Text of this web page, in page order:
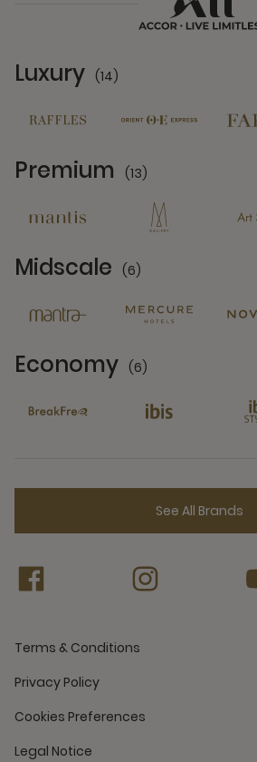
Luxury (14)
Premium (13)
Midscale (6)
Economy (6)
See All Brands
Terms & Conditions
Privacy Policy
Cookies Preferences
Legal Notice